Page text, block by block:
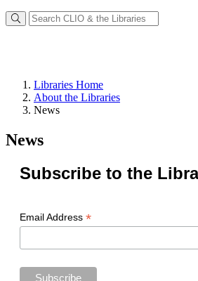
Libraries Home
About the Libraries
News
News
Subscribe to the
Email Address *